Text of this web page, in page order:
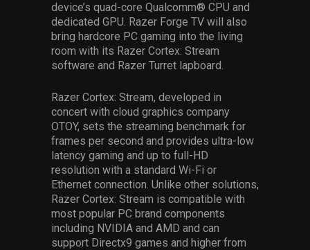
device’s quad-core Qualcomm® CPU and
dedicated GPU. Razer Forge TV will also
bring hardcore PC gaming into the living
room with its Razer Cortex: Stream
software and Razer Turret lapboard.
Razer Cortex: Stream, developed in
concert with cloud graphics company
OTOY, sets the streaming benchmark for
frames per second and provides ultra-low
latency gaming and up to full-HD
resolution with a standard Wi-Fi or
Ethernet connection. Unlike other solutions,
Razer Cortex: Stream is compatible with
most popular PC brand components
including NVIDIA and AMD and can
support Directx9 games and higher from